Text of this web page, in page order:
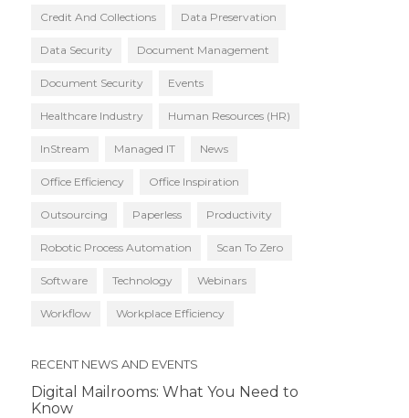
Credit And Collections Data Preservation
Data Security Document Management
Document Security Events
Healthcare Industry Human Resources (HR)
InStream Managed IT News
Office Efficiency Office Inspiration
Outsourcing Paperless Productivity
Robotic Process Automation Scan To Zero
Software Technology Webinars
Workflow Workplace Efficiency
RECENT NEWS AND EVENTS
Digital Mailrooms: What You Need to
Know